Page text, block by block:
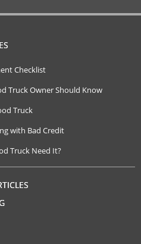
Checklist
Truck Owner Should Know
Truck
with Bad Credit
Truck Need It?